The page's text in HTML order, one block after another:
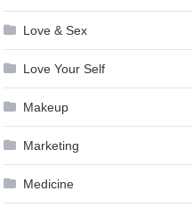
Love & Sex
Love Your Self
Makeup
Marketing
Medicine